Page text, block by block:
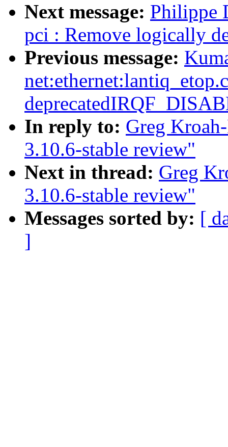
Next message: Philippe
pci : Remove logically
Previous message:
In reply to: Greg
3.10.6-stable review"
Next in thread: Greg
3.10.6-stable review"
Messages sorted by: [
]